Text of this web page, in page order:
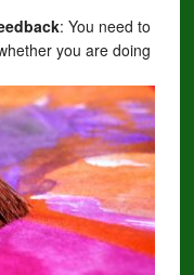
: You need to
you are doing